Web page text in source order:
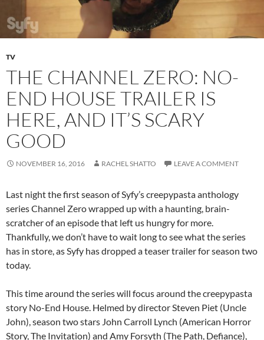
TV
THE CHANNEL ZERO: NO-
END HOUSE TRAILER IS
HERE, AND IT’S SCARY
GOOD
NOVEMBER 16, 2016 RACHEL SHATTO LEAVE A COMMENT
Last night the first season of Syfy’s creepypasta anthology
series Channel Zero wrapped up with a haunting, brain-
scratcher of an episode that left us hungry for more.
Thankfully, we don’t have to wait long to see what the series
has in store, as Syfy has dropped a teaser trailer for season two
today.
This time around the series will focus around the creepypasta
story No-End House. Helmed by director Steven Piet (Uncle
John), season two stars John Carroll Lynch (American Horror
Story, The Invitation) and Amy Forsyth (The Path, Defiance),